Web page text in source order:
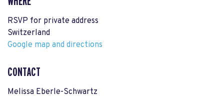
RSVP for private address
Switzerland
Google map and directions
CONTACT
Melissa Eberle-Schwartz